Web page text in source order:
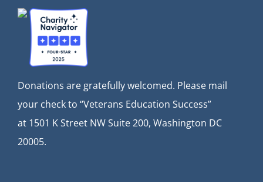
Donations are gratefully welcomed. Please mail
your check to “Veterans Education Success”
at 1501 K Street NW Suite 200, Washington DC
20005.